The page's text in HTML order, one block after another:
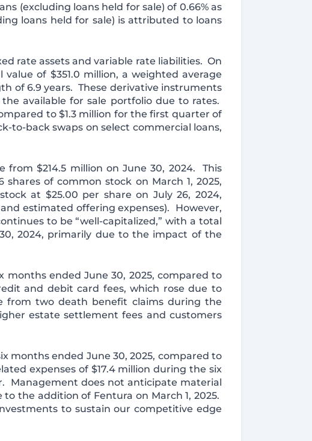
(excluding loans held for sale) of 0.66% as
loans held for sale) is attributed to loans
rate assets and variable rate liabilities. On
of $351.0 million, a weighted average
of 6.9 years. These derivative instruments
available for sale portfolio due to rates.
to $1.3 million for the first quarter of
to-back swaps on select commercial loans,
from $214.5 million on June 30, 2024. This
of common stock on March 1, 2025,
at $25.00 per share on July 26, 2024,
estimated offering expenses). However,
to be “well-capitalized,” with a total
30, 2024, primarily due to the impact of the
ended June 30, 2025, compared to
and debit card fees, which rose due to
from two death benefit claims during the
estate settlement fees and customers
months ended June 30, 2025, compared to
expenses of $17.4 million during the six
Management does not anticipate material
the addition of Fentura on March 1, 2025.
to sustain our competitive edge